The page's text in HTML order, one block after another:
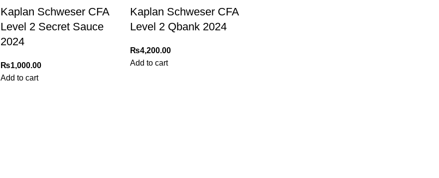
Kaplan Schweser CFA
Level 2 Secret Sauce
2024
₨1,000.00
Add to cart
Kaplan Schweser CFA
Level 2 Qbank 2024
₨4,200.00
Add to cart